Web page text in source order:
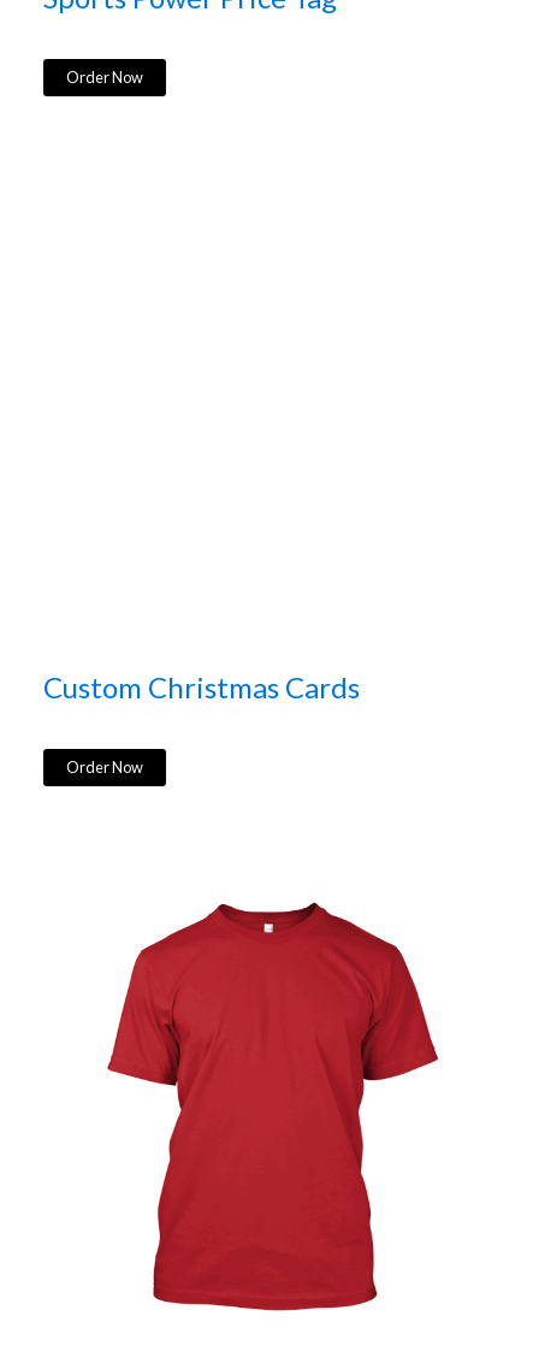
Order Now
Custom Christmas Cards
Order Now